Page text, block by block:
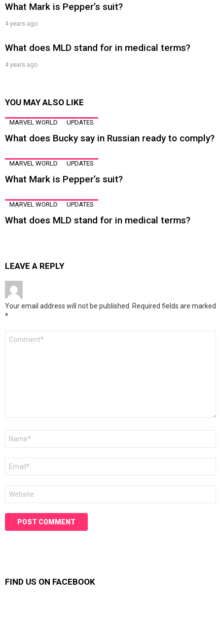
What Mark is Pepper’s suit?
4 years ago
What does MLD stand for in medical terms?
4 years ago
YOU MAY ALSO LIKE
MARVEL WORLD UPDATES
What does Bucky say in Russian ready to comply?
MARVEL WORLD UPDATES
What Mark is Pepper’s suit?
MARVEL WORLD UPDATES
What does MLD stand for in medical terms?
LEAVE A REPLY
Your email address will not be published. Required fields are marked
*
FIND US ON FACEBOOK